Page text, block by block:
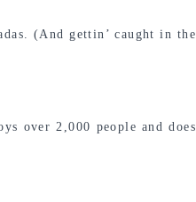
(And gettin’ caught in the
over 2,000 people and does